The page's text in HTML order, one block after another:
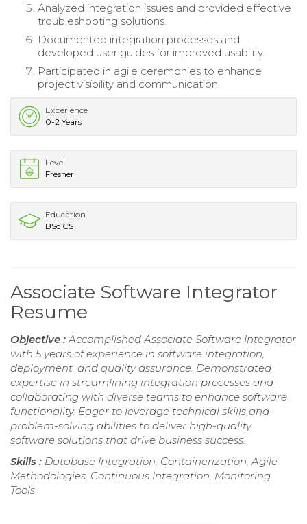
Analyzed integration issues and provided effective
troubleshooting solutions.
Documented integration processes and
developed user guides for improved usability.
Participated in agile ceremonies to enhance
project visibility and communication.
Experience
0-2 Years
Level
Fresher
Education
BSc CS
Associate Software Integrator
Resume
Objective : Accomplished Associate Software Integrator
with 5 years of experience in software integration,
deployment, and quality assurance. Demonstrated
expertise in streamlining integration processes and
collaborating with diverse teams to enhance software
functionality. Eager to leverage technical skills and
problem-solving abilities to deliver high-quality
software solutions that drive business success.
Skills : Database Integration, Containerization, Agile
Methodologies, Continuous Integration, Monitoring
Tools